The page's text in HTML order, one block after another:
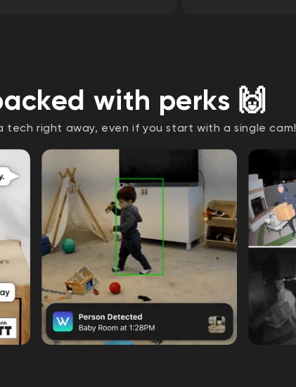
with perks 🙌
tech right away, even if you start with a single cam!